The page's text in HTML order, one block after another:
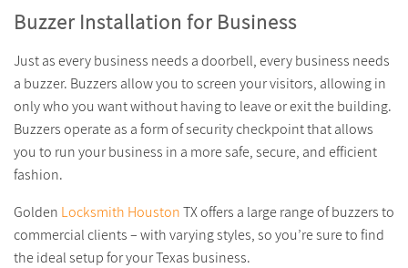
Buzzer Installation for Business
Just as every business needs a doorbell, every business needs
a buzzer. Buzzers allow you to screen your visitors, allowing in
only who you want without having to leave or exit the building.
Buzzers operate as a form of security checkpoint that allows
you to run your business in a more safe, secure, and efficient
fashion.
Golden Locksmith HoustonTX offers a large range of buzzers to
commercial clients – with varying styles, so you’re sure to find
the ideal setup for your Texas business.